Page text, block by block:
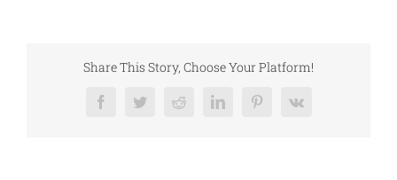
Share This Story, Choose Your Platform!
FacebookTwitterRedditLinkedInPinterest
Vk